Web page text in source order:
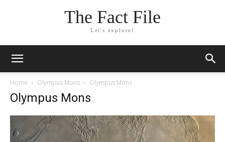
The Fact File
Let's explore!
Home Olympus Mons Olympus Mons
Olympus Mons